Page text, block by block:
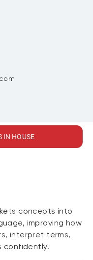
IN HOUSE
concepts into
improving how
interpret terms,
confidently.